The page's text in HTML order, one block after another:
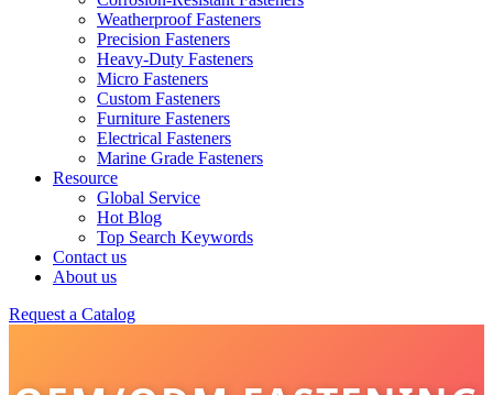
Weatherproof Fasteners
Precision Fasteners
Heavy-Duty Fasteners
Micro Fasteners
Custom Fasteners
Furniture Fasteners
Electrical Fasteners
Marine Grade Fasteners
Resource
Global Service
Hot Blog
Top Search Keywords
Contact us
About us
Request a Catalog